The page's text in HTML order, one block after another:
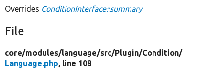
Overrides ConditionInterface::summary
File
core/modules/language/src/Plugin/Condition/
Language.php, line 108